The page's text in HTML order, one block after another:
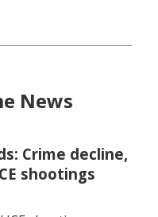
News
Crime decline,
shootings